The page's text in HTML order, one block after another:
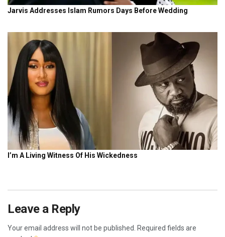
Leave a Reply
Your email address will not be published.
Required fields are